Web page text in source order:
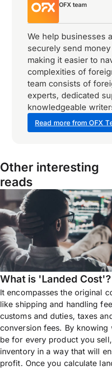
OFX team
We help businesses
securely send
making it easier to
complexities of
team consists of
experts, dedicated
knowledgeable
Read more from OFX
Other interesting
reads
What is 'Landed Cost'?
It encompasses the original
like shipping and handling
customs and duties, taxes
conversion fees. By
be for every product you
inventory in a way that will
profit. Once you calculate